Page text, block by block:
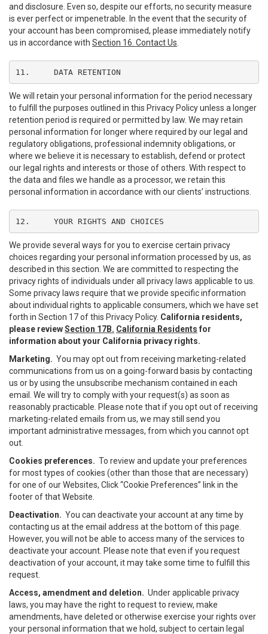
and disclosure. Even so, despite our efforts, no security measure
is ever perfect or impenetrable. In the event that the security of
your account has been compromised, please immediately notify
us in accordance with Section 16. Contact Us
11.	DATA RETENTION
We will retain your personal information for the period necessary
to fulfill the purposes outlined in this Privacy Policy unless a longer
retention period is required or permitted by law. We may retain
personal information for longer where required by our legal and
regulatory obligations, professional indemnity obligations, or
where we believe it is necessary to establish, defend or protect
our legal rights and interests or those of others. With respect to
the data and files we handle as a processor, we retain this
personal information in accordance with our clients’ instructions.
12.	YOUR RIGHTS AND CHOICES
We provide several ways for you to exercise certain privacy
choices regarding your personal information processed by us, as
described in this section. We are committed to respecting the
privacy rights of individuals under all privacy laws applicable to us.
Some privacy laws require that we provide specific information
about individual rights to applicable consumers, which we have set
forth in Section 17 of this Privacy Policy. California residents,
please reviewSection 17B. California Residents for
information about your California privacy rights.
Marketing. You may opt out from receiving marketing-related
communications from us on a going-forward basis by contacting
us or by using the unsubscribe mechanism contained in each
email. We will try to comply with your request(s) as soon as
reasonably practicable. Please note that if you opt out of receiving
marketing-related emails from us, we may still send you
important administrative messages, from which you cannot opt
out.
Cookies preferences. To review and update your preferences
for most types of cookies (other than those that are necessary)
for one of our Websites, Click “Cookie Preferences” link in the
footer of that Website.
Deactivation. You can deactivate your account at any time by
contacting us at the email address at the bottom of this page.
However, you will not be able to access many of the services to
deactivate your account. Please note that even if you request
deactivation of your account, it may take some time to fulfill this
request.
Access, amendment and deletion. Under applicable privacy
laws, you may have the right to request to review, make
amendments, have deleted or otherwise exercise your rights over
your personal information that we hold, subject to certain legal